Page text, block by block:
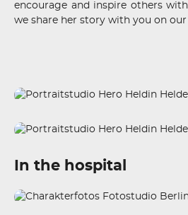
encourage and inspire others
we share her story with you on
In the hospital